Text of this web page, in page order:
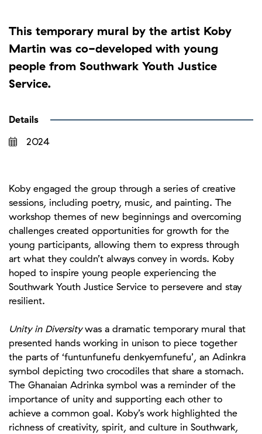
This temporary mural by the artist Koby
Martin was co-developed with young
people from Southwark Youth Justice
Service.
Details
2024
Koby engaged the group through a series of creative
sessions, including poetry, music, and painting. The
workshop themes of new beginnings and overcoming
challenges created opportunities for growth for the
young participants, allowing them to express through
art what they couldn’t always convey in words. Koby
hoped to inspire young people experiencing the
Southwark Youth Justice Service to persevere and stay
resilient.
Unity in Diversitywas a dramatic temporary mural that
presented hands working in unison to piece together
the parts of ‘funtunfunefu denkyemfunefu’, an Adinkra
symbol depicting two crocodiles that share a stomach.
The Ghanaian Adrinka symbol was a reminder of the
importance of unity and supporting each other to
achieve a common goal. Koby’s work highlighted the
richness of creativity, spirit, and culture in Southwark,